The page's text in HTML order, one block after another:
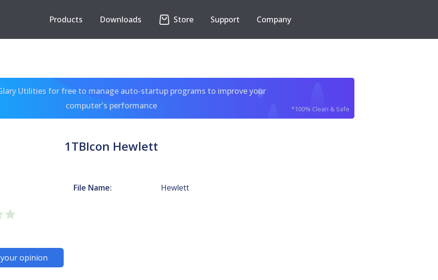
Products Downloads Store Support Company
Utilities for free to manage auto-startup programs to improve your
computer's performance
*100% Clean & Safe
1TBIcon Hewlett
File Name: Hewlett
opinion